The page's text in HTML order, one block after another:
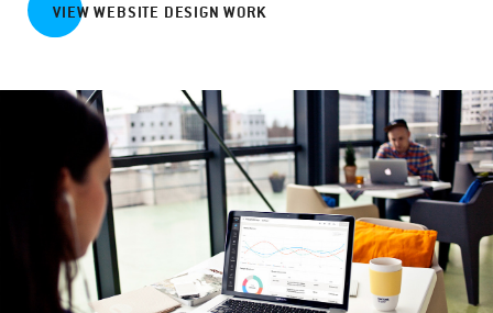
VIEW WEBSITE DESIGN WORK